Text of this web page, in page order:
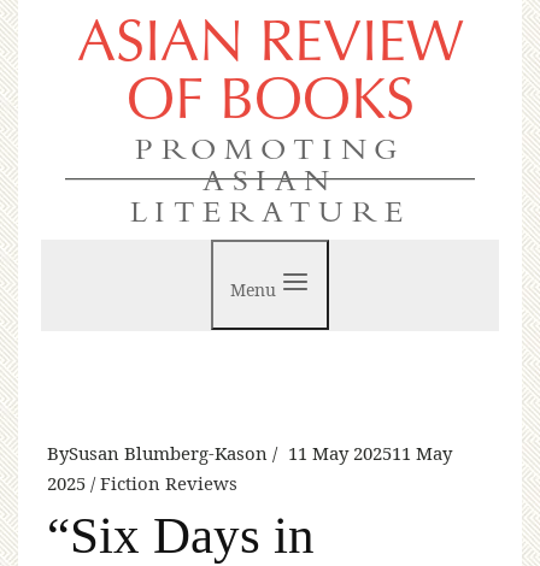
ASIAN REVIEW
OF BOOKS
PROMOTING
ASIAN
LITERATURE
Menu
BySusan Blumberg-Kason 11 May 202511 May
2025 Fiction Reviews
“Six Days in